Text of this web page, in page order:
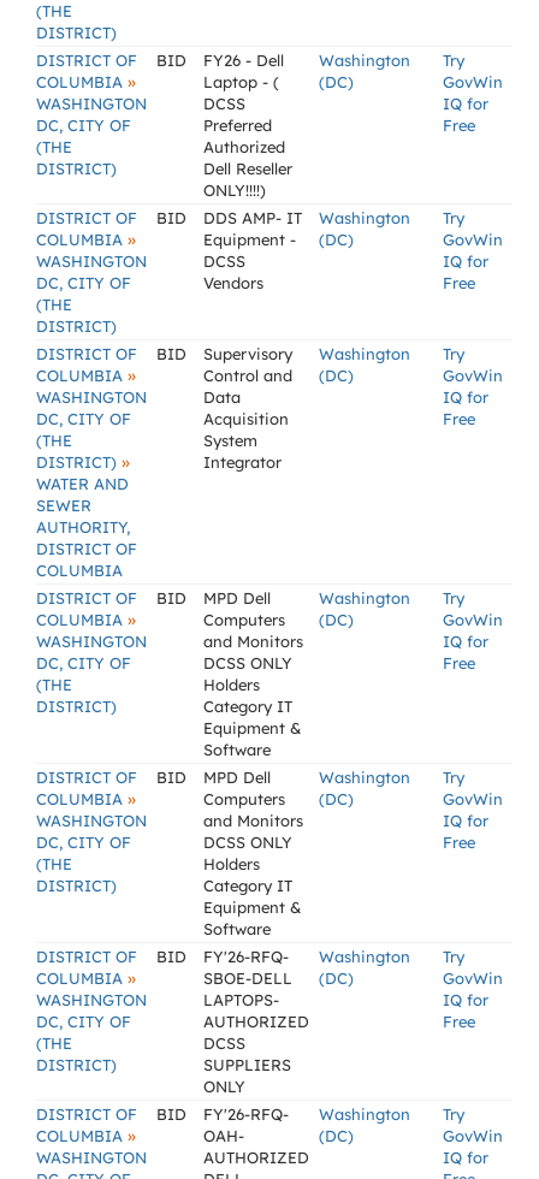
(THE
DISTRICT)
DISTRICT OF
COLUMBIA »
WASHINGTON
DC, CITY OF
(THE
DISTRICT)
BID
FY26 - Dell
Laptop - (
DCSS
Preferred
Authorized
Dell Reseller
ONLY!!!!)
Washington
(DC)
Try
GovWin
IQ for
Free
DISTRICT OF
COLUMBIA »
WASHINGTON
DC, CITY OF
(THE
DISTRICT)
BID
DDS AMP- IT
Equipment -
DCSS
Vendors
Washington
(DC)
Try
GovWin
IQ for
Free
DISTRICT OF
COLUMBIA »
WASHINGTON
DC, CITY OF
(THE
DISTRICT) »
WATER AND
SEWER
AUTHORITY,
DISTRICT OF
COLUMBIA
BID
Supervisory
Control and
Data
Acquisition
System
Integrator
Washington
(DC)
Try
GovWin
IQ for
Free
DISTRICT OF
COLUMBIA »
WASHINGTON
DC, CITY OF
(THE
DISTRICT)
BID
MPD Dell
Computers
and Monitors
DCSS ONLY
Holders
Category IT
Equipment &
Software
Washington
(DC)
Try
GovWin
IQ for
Free
DISTRICT OF
COLUMBIA »
WASHINGTON
DC, CITY OF
(THE
DISTRICT)
BID
MPD Dell
Computers
and Monitors
DCSS ONLY
Holders
Category IT
Equipment &
Software
Washington
(DC)
Try
GovWin
IQ for
Free
DISTRICT OF
COLUMBIA »
WASHINGTON
DC, CITY OF
(THE
DISTRICT)
BID
FY'26-RFQ-
SBOE-DELL
LAPTOPS-
AUTHORIZED
DCSS
SUPPLIERS
ONLY
Washington
(DC)
Try
GovWin
IQ for
Free
DISTRICT OF
COLUMBIA »
WASHINGTON
BID
FY'26-RFQ-
OAH-
AUTHORIZED
Washington
(DC)
Try
GovWin
IQ for